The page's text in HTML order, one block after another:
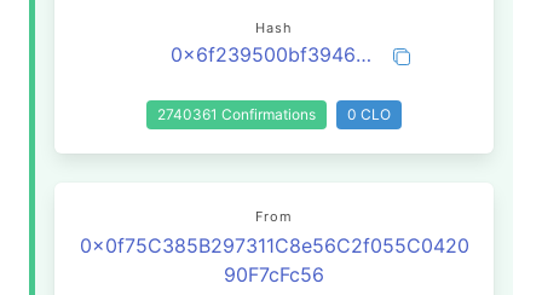
Hash
0x6f239500bf3946c3360018829d4700401b9bb5bf129f659da13ca571a5844b01
2740361 Confirmations 0 CLO
From
0x0f75C385B297311C8e56C2f055C0420
90F7cFc56